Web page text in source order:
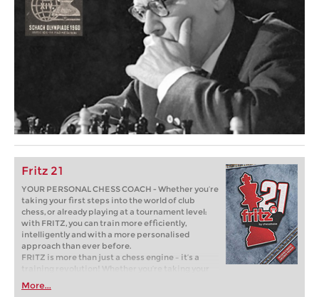
Fritz 21
YOUR PERSONAL CHESS COACH - Whether you’re
taking your first steps into the world of club
chess, or already playing at a tournament level:
with FRITZ, you can train more efficiently,
intelligently and with a more personalised
approach than ever before.
FRITZ is more than just a chess engine – it’s a
training revolution! Whether you’re taking your
first steps into the world of club chess, or already
playing at a tournament level: with FRITZ, you can
More...